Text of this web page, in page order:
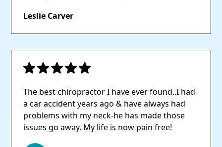
Leslie Carver
The best chiropractor I have ever found..I had
a car accident years ago & have always had
problems with my neck-he has made those
issues go away. My life is now pain free!